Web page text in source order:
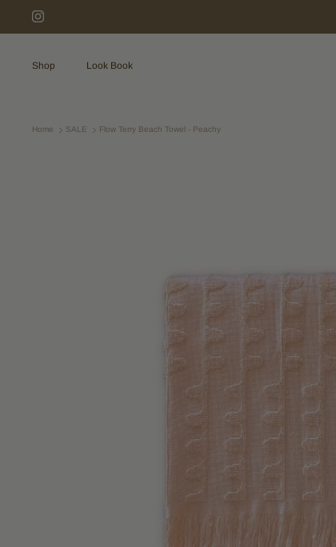
Shop Look Book
Home SALE Flow Terry Beach Towel - Peachy